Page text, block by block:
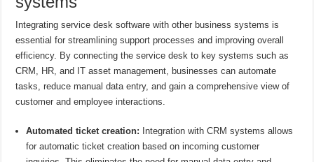
Integrating service desk software with other business systems is
essential for streamlining support processes and improving overall
efficiency. By connecting the service desk to key systems such as
CRM, HR, and IT asset management, businesses can automate
tasks, reduce manual data entry, and gain a comprehensive view of
customer and employee interactions.
Automated ticket creation: Integration with CRM systems allows
for automatic ticket creation based on incoming customer